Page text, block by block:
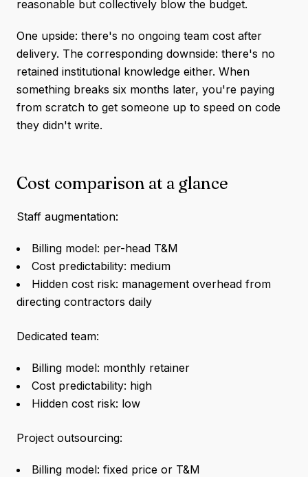
reasonable but collectively blow the budget.
One upside: there's no ongoing team cost after
delivery. The corresponding downside: there's no
retained institutional knowledge either. When
something breaks six months later, you're paying
from scratch to get someone up to speed on code
they didn't write.
Cost comparison at a glance
Staff augmentation:
Billing model: per-head T&M
Cost predictability: medium
Hidden cost risk: management overhead from
directing contractors daily
Dedicated team:
Billing model: monthly retainer
Cost predictability: high
Hidden cost risk: low
Project outsourcing:
Billing model: fixed price or T&M